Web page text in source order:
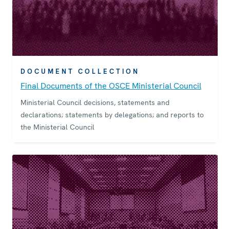
DOCUMENT COLLECTION
Final Documents of the OSCE Ministerial Council
Ministerial Council decisions, statements and
declarations; statements by delegations; and reports to
the Ministerial Council